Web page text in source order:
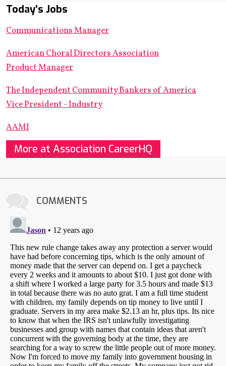
Today's Jobs
Communications Manager
American Choral Directors Association
Product Manager
The Independent Community Bankers of America
Vice President - Industry
AAMI
More at Association CareerHQ
COMMENTS